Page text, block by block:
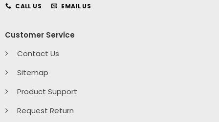
CALL US EMAIL US
Customer Service
Contact Us
Sitemap
Product Support
Request Return